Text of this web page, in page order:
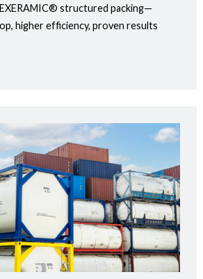
structured packing—
higher efficiency, proven results